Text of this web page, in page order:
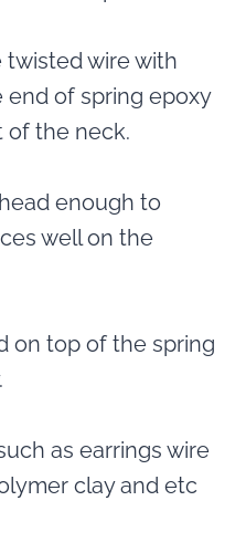
wire with
end of spring epoxy
of the neck.
enough to
well on the
on top of the spring
as earrings wire
clay and etc